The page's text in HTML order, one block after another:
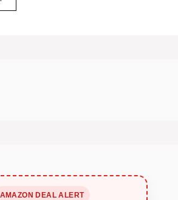
AMAZON DEAL ALERT